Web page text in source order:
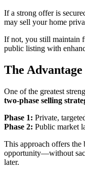
If a strong offer is
may sell your home
If not, you still maintain
public listing with
The
One of the greatest
two-phase selling
Phase 1: Private,
Phase 2: Public market
This approach offers
opportunity—without
later.